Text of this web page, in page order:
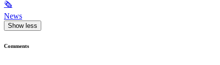
🗞
News
Show less
Comments